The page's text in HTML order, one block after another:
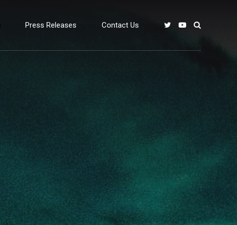
Press Releases Contact Us